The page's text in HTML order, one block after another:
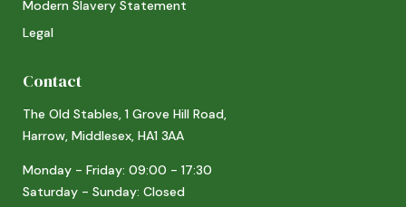
Modern Slavery Statement
Legal
Contact
The Old Stables, 1 Grove Hill Road,
Harrow, Middlesex, HA1 3AA
Monday - Friday: 09:00 - 17:30
Saturday - Sunday: Closed